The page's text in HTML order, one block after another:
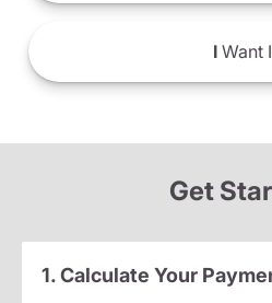
IWant
Get
1. Calculate Your